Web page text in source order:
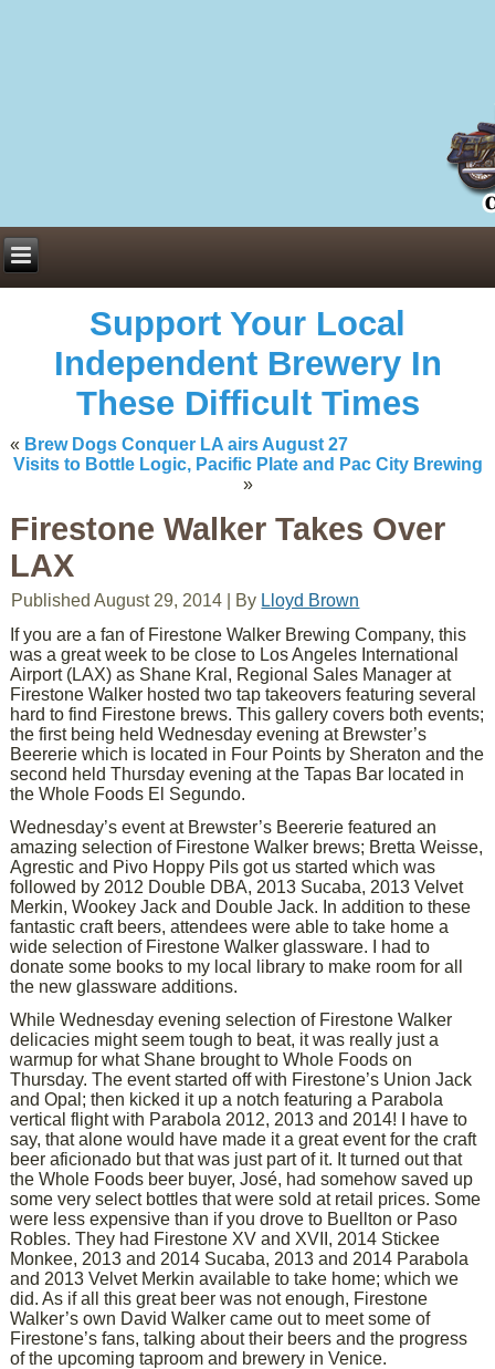
Support Your Local
Independent Brewery In
These Difficult Times
« Brew Dogs Conquer LA airs August 27
Visits to Bottle Logic, Pacific Plate and Pac City Brewing
»
Firestone Walker Takes Over
LAX
Published August 29, 2014 By Lloyd Brown
If you are a fan of Firestone Walker Brewing Company, this
was a great week to be close to Los Angeles International
Airport (LAX) as Shane Kral, Regional Sales Manager at
Firestone Walker hosted two tap takeovers featuring several
hard to find Firestone brews. This gallery covers both events;
the first being held Wednesday evening at Brewster’s
Beererie which is located in Four Points by Sheraton and the
second held Thursday evening at the Tapas Bar located in
the Whole Foods El Segundo.
Wednesday’s event at Brewster’s Beererie featured an
amazing selection of Firestone Walker brews; Bretta Weisse,
Agrestic and Pivo Hoppy Pils got us started which was
followed by 2012 Double DBA, 2013 Sucaba, 2013 Velvet
Merkin, Wookey Jack and Double Jack. In addition to these
fantastic craft beers, attendees were able to take home a
wide selection of Firestone Walker glassware. I had to
donate some books to my local library to make room for all
the new glassware additions.
While Wednesday evening selection of Firestone Walker
delicacies might seem tough to beat, it was really just a
warmup for what Shane brought to Whole Foods on
Thursday. The event started off with Firestone’s Union Jack
and Opal; then kicked it up a notch featuring a Parabola
vertical flight with Parabola 2012, 2013 and 2014! I have to
say, that alone would have made it a great event for the craft
beer aficionado but that was just part of it. It turned out that
the Whole Foods beer buyer, José, had somehow saved up
some very select bottles that were sold at retail prices. Some
were less expensive than if you drove to Buellton or Paso
Robles. They had Firestone XV and XVII, 2014 Stickee
Monkee, 2013 and 2014 Sucaba, 2013 and 2014 Parabola
and 2013 Velvet Merkin available to take home; which we
did. As if all this great beer was not enough, Firestone
Walker’s own David Walker came out to meet some of
Firestone’s fans, talking about their beers and the progress
of the upcoming taproom and brewery in Venice.